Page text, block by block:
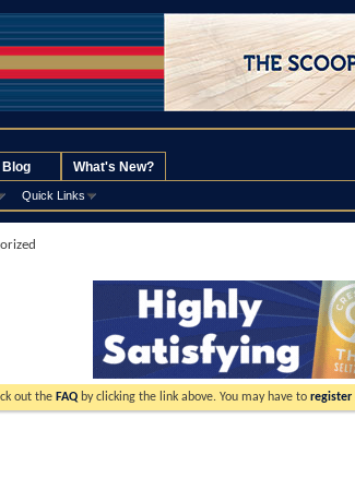
Quick Links
Blog What's New?
out the FAQ by clicking the link above. You may have to register